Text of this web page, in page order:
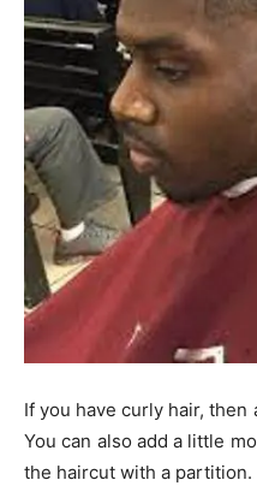
If you have curly hair, then
You can also add a little
the haircut with a partition.